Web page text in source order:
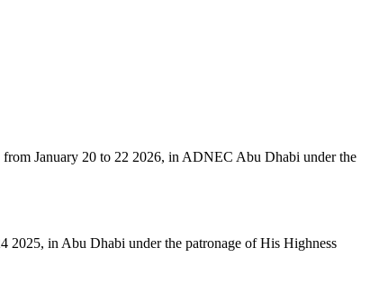
January 20 to 22 2026, in ADNEC Abu Dhabi under the
2025, in Abu Dhabi under the patronage of His Highness